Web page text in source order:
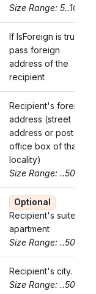
Size Range: 5..10
If IsForeign is true,
pass foreign
address of the
recipient
Recipient's foreign
address (street
address or post
office box of that
locality)
Size Range: ..50
Optional
Recipient's suite or
apartment
Size Range: ..50
Recipient's city.
Size Range: ..50